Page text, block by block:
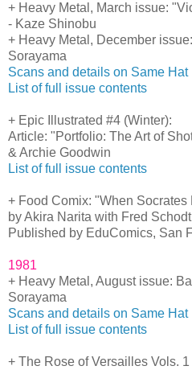
+ Heavy Metal, March issue:
- Kaze Shinobu
+ Heavy Metal, December
Sorayama
Scans and details on Same Hat
List of full issue contents
+ Epic Illustrated #4 (Winter):
Article: "Portfolio: The Art of
& Archie Goodwin
List of full issue contents
+ Food Comix: "When
by Akira Narita with Fred
Published by EduComics, San
1981
+ Heavy Metal, August issue:
Sorayama
Scans and details on Same Hat
List of full issue contents
+ The Rose of Versailles Vols.